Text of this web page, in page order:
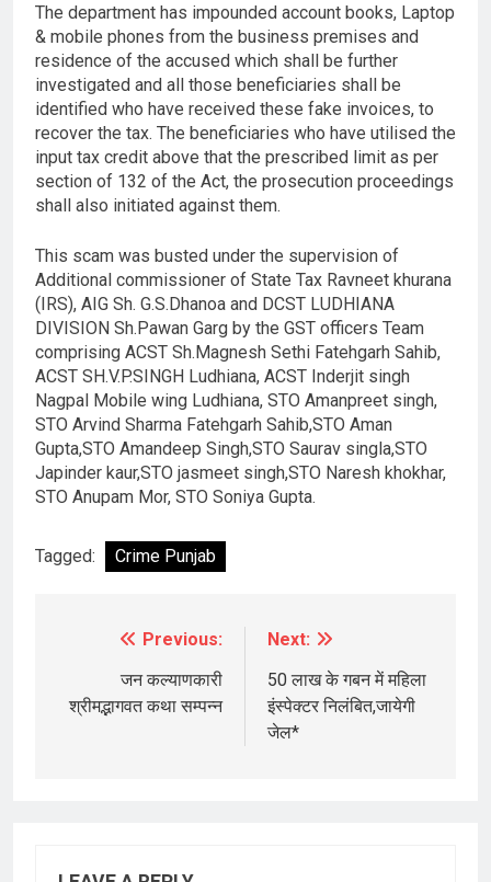
The department has impounded account books, Laptop
& mobile phones from the business premises and
residence of the accused which shall be further
investigated and all those beneficiaries shall be
identified who have received these fake invoices, to
recover the tax. The beneficiaries who have utilised the
input tax credit above that the prescribed limit as per
section of 132 of the Act, the prosecution proceedings
shall also initiated against them.
This scam was busted under the supervision of
Additional commissioner of State Tax Ravneet khurana
(IRS), AIG Sh. G.S.Dhanoa and DCST LUDHIANA
DIVISION Sh.Pawan Garg by the GST officers Team
comprising ACST Sh.Magnesh Sethi Fatehgarh Sahib,
ACST SH.V.P.SINGH Ludhiana, ACST Inderjit singh
Nagpal Mobile wing Ludhiana, STO Amanpreet singh,
STO Arvind Sharma Fatehgarh Sahib,STO Aman
Gupta,STO Amandeep Singh,STO Saurav singla,STO
Japinder kaur,STO jasmeet singh,STO Naresh khokhar,
STO Anupam Mor, STO Soniya Gupta.
Tagged: Crime Punjab
navigation
Previous:
जन कल्याणकारी
श्रीमद्भागवत कथा सम्पन्न
Next:
50 लाख के गबन में महिला
इंस्पेक्टर निलंबित,जायेगी
जेल*